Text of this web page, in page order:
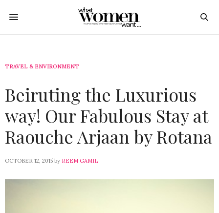
TRAVEL & ENVIRONMENT
Beiruting the Luxurious
way! Our Fabulous Stay at
Raouche Arjaan by Rotana
OCTOBER 12, 2015 by REEM GAMIL